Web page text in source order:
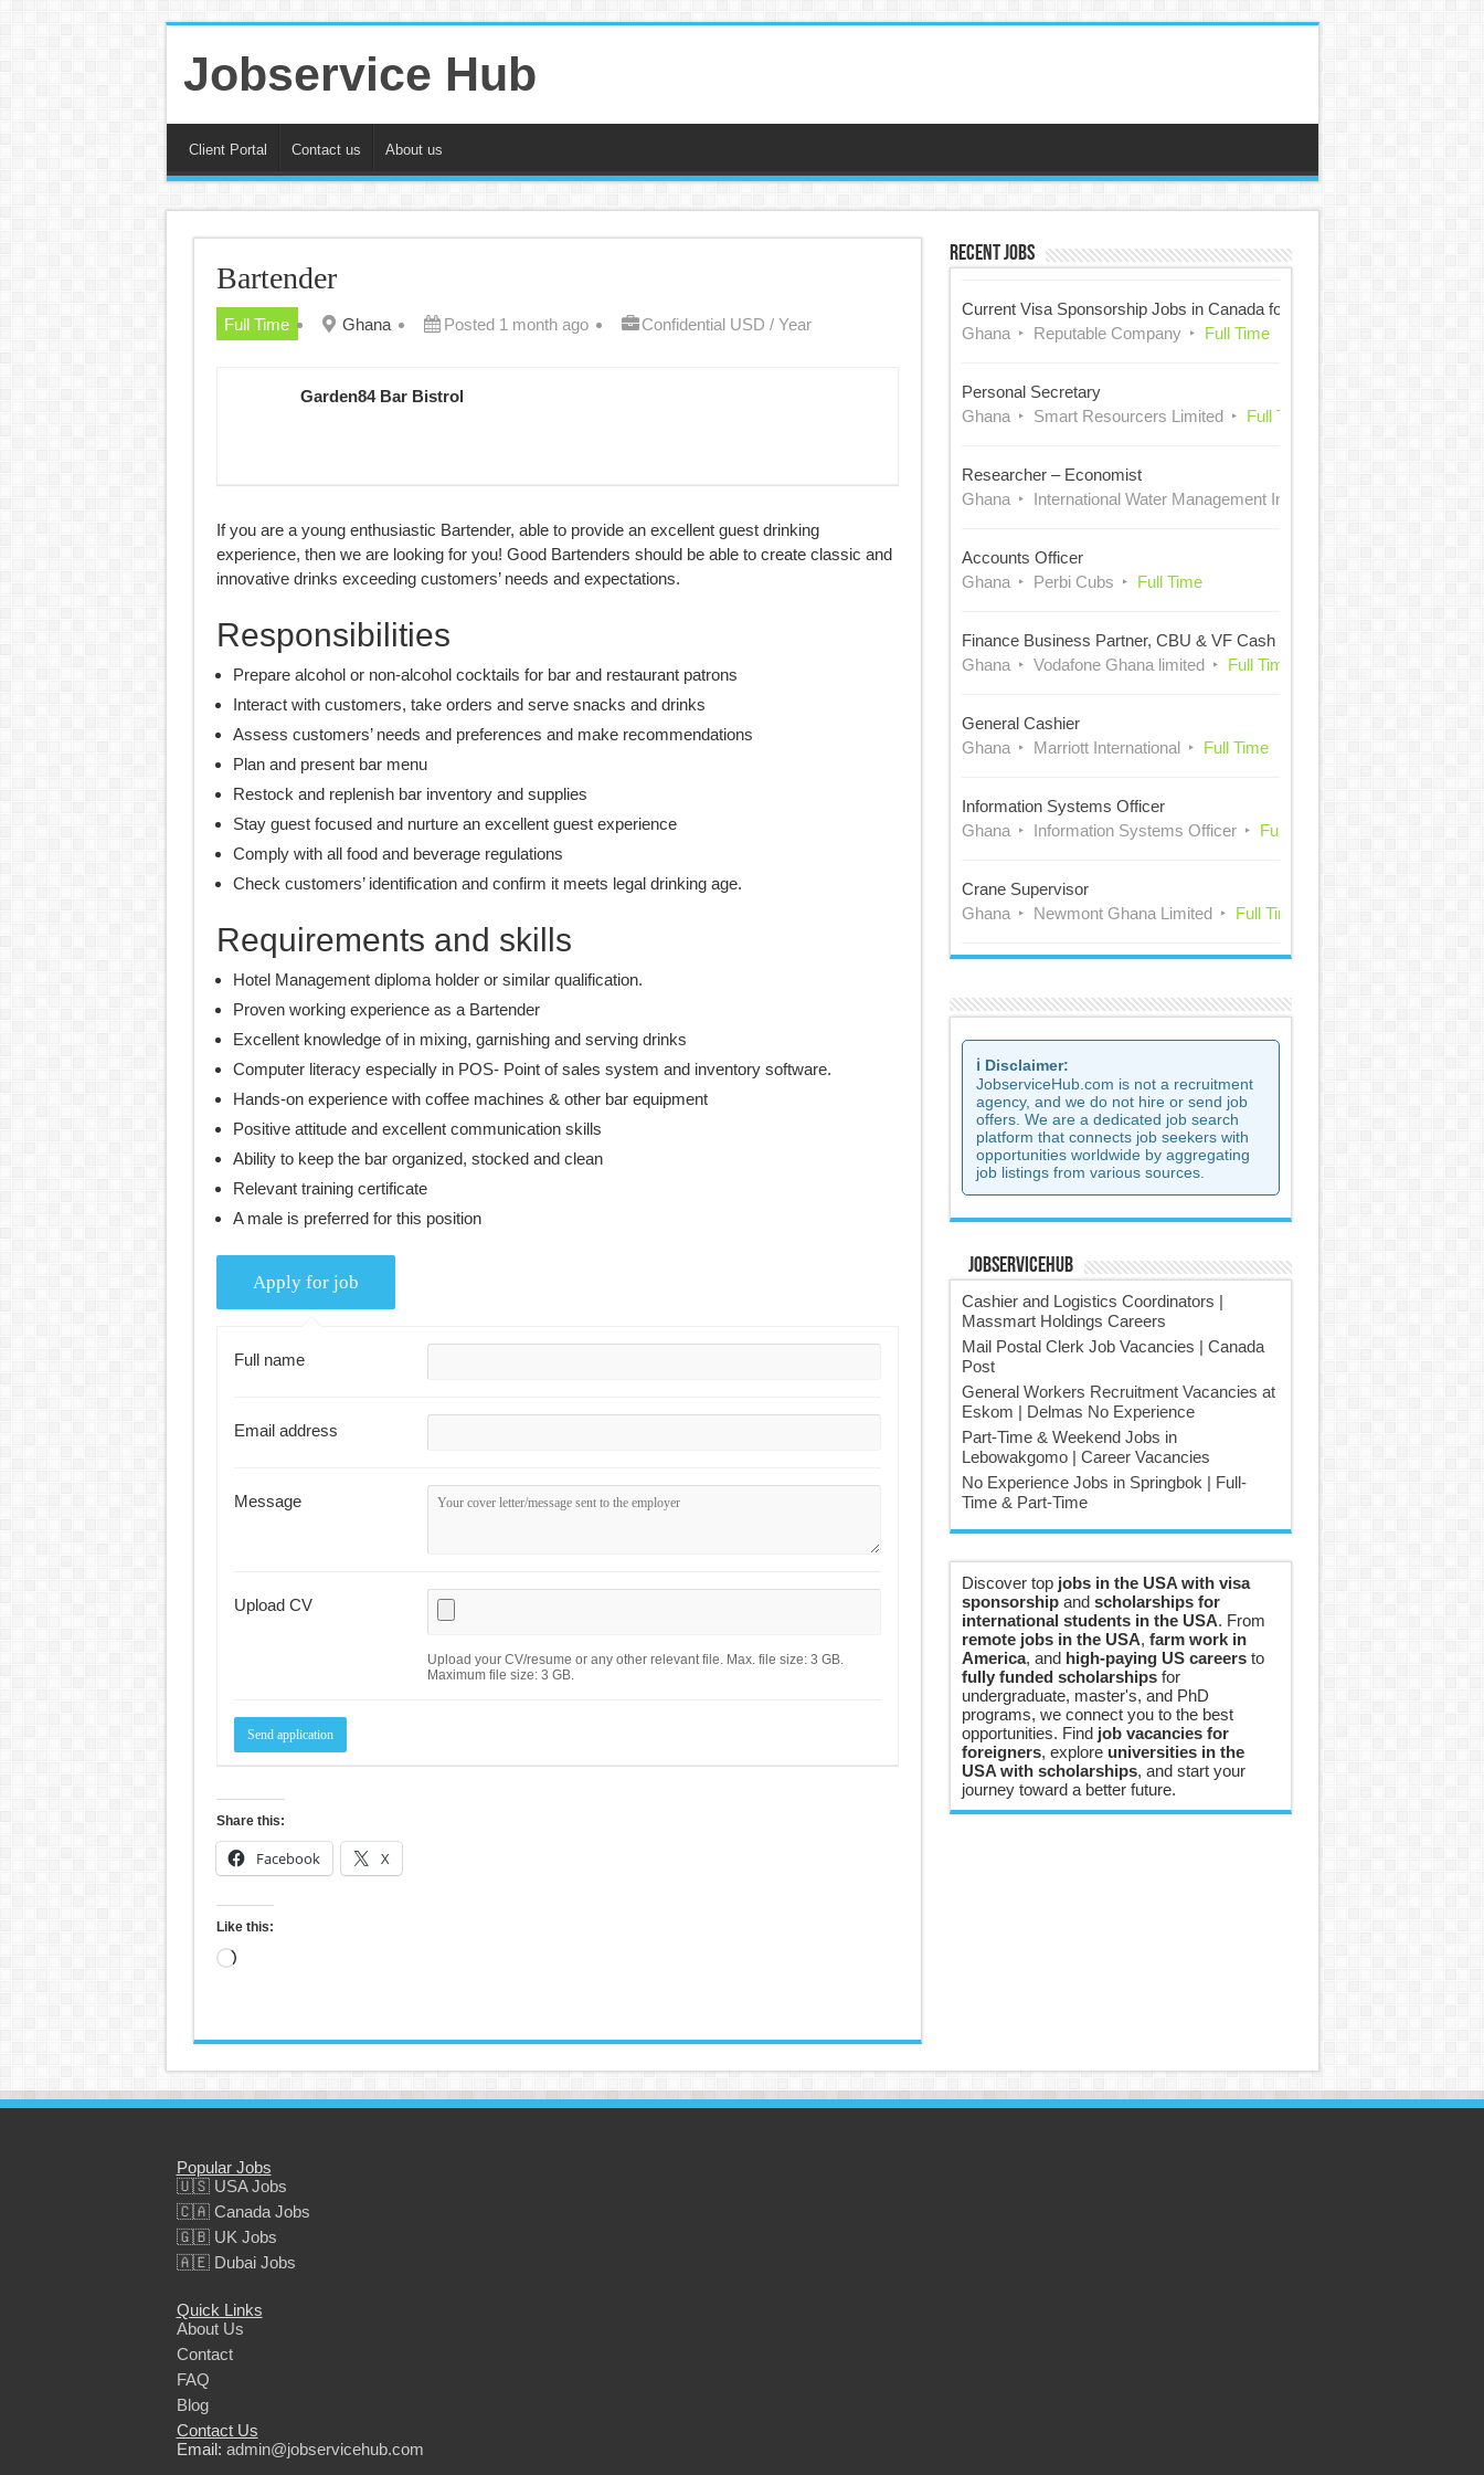
Jobservice Hub
Client Portal Contact us About us
Bartender
Full Time Ghana Posted 1 month ago Confidential USD / Year
Garden84 Bar Bistrol
If you are a young enthusiastic Bartender, able to provide an excellent guest drinking
experience, then we are looking for you! Good Bartenders should be able to create classic and
innovative drinks exceeding customers’ needs and expectations.
Responsibilities
Prepare alcohol or non-alcohol cocktails for bar and restaurant patrons
Interact with customers, take orders and serve snacks and drinks
Assess customers’ needs and preferences and make recommendations
Plan and present bar menu
Restock and replenish bar inventory and supplies
Stay guest focused and nurture an excellent guest experience
Comply with all food and beverage regulations
Check customers’ identification and confirm it meets legal drinking age.
Requirements and skills
Hotel Management diploma holder or similar qualification.
Proven working experience as a Bartender
Excellent knowledge of in mixing, garnishing and serving drinks
Computer literacy especially in POS- Point of sales system and inventory software.
Hands-on experience with coffee machines & other bar equipment
Positive attitude and excellent communication skills
Ability to keep the bar organized, stocked and clean
Relevant training certificate
A male is preferred for this position
Full name
Email address
Message
Upload CV
Upload your CV/resume or any other relevant file. Max. file size: 3 GB.
Maximum file size: 3 GB.
Share this:
Facebook X
Like this:
Loading…
Recent Jobs
Current Visa Sponsorship Jobs in Canada for Nigerians
Ghana
Reputable Company Full Time
Personal Secretary
Ghana
Smart Resourcers Limited Full Time
Researcher – Economist
Ghana
International Water Management Institute (IWMI)
Accounts Officer
Ghana
Perbi Cubs Full Time
Finance Business Partner, CBU & VF Cash
Ghana
Vodafone Ghana limited Full Time
General Cashier
Ghana
Marriott International Full Time
Information Systems Officer
Ghana
Information Systems Officer Full Time
Crane Supervisor
Ghana
Newmont Ghana Limited Full Time
ℹ️ Disclaimer:
JobserviceHub.com is not a recruitment
agency, and we do not hire or send job
offers. We are a dedicated job search
platform that connects job seekers with
opportunities worldwide by aggregating
job listings from various sources.
JobserviceHub
Cashier and Logistics Coordinators |
Massmart Holdings Careers
Mail Postal Clerk Job Vacancies | Canada
Post
General Workers Recruitment Vacancies at
Eskom | Delmas No Experience
Part-Time & Weekend Jobs in
Lebowakgomo | Career Vacancies
No Experience Jobs in Springbok | Full-
Time & Part-Time
Discover top jobs in the USA with visa
sponsorshipand scholarships for
international students in the USA. From
remote jobs in the USA, farm work in
America, and high-paying US careersto
fully funded scholarshipsfor
undergraduate, master's, and PhD
programs, we connect you to the best
opportunities. Find job vacancies for
foreigners, explore universities in the
USA with scholarships, and start your
journey toward a better future.
Popular Jobs
🇺🇸 USA Jobs
🇨🇦 Canada Jobs
🇬🇧 UK Jobs
🇦🇪 Dubai Jobs
Quick Links
About Us
Contact
FAQ
Blog
Contact Us
Email: admin@jobservicehub.com